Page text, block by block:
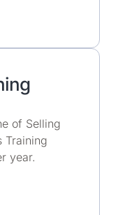
of Selling
Training
year.